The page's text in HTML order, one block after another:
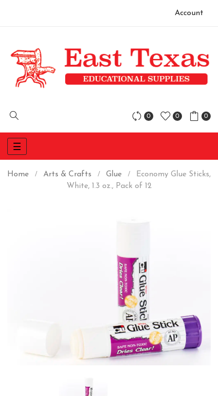
Account
0 0 0
Toggle
navigation
☰
Home Arts & Crafts Glue
Economy Glue Sticks,
White, 1.3 oz., Pack of 12